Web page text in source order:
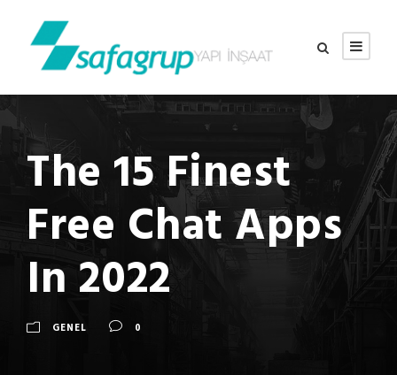
The 15 Finest
Free Chat Apps
In 2022
GENEL 0